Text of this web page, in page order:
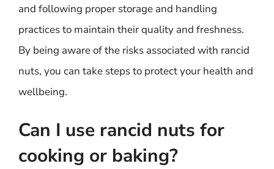
and following proper storage and handling
practices to maintain their quality and freshness.
By being aware of the risks associated with rancid
nuts, you can take steps to protect your health and
wellbeing.
Can I use rancid nuts for
cooking or baking?